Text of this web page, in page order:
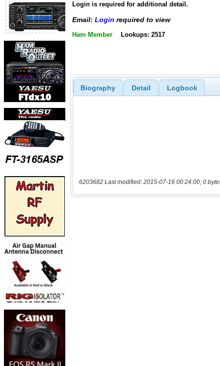
Login is required for additional detail.
Email: Login required to view
Ham Member Lookups: 2517
Biography Detail Logbook
6203682 Last modified: 2015-07-16 00:24:00, 0